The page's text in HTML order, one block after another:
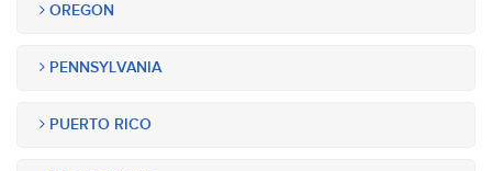
OREGON
PENNSYLVANIA
PUERTO RICO